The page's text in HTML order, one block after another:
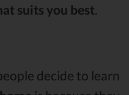
suits you best
decide to learn